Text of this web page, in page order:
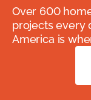
Over 600
projects every
America is